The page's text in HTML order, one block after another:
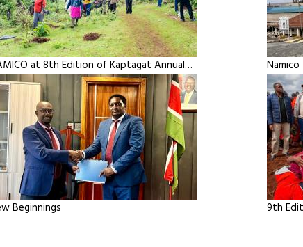
at 8th Edition of Kaptagat Annual…
Beginnings 9th